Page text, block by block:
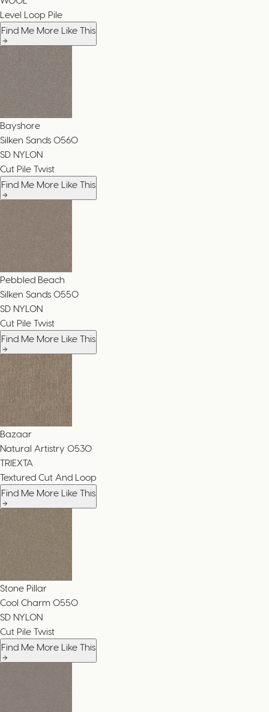
Level Loop Pile
Find Me More Like This
Bayshore
Silken Sands 0560
SD NYLON
Cut Pile Twist
Find Me More Like This
Pebbled Beach
Silken Sands 0550
SD NYLON
Cut Pile Twist
Find Me More Like This
Bazaar
Natural Artistry 0530
TRIEXTA
Textured Cut And Loop
Find Me More Like This
Stone Pillar
Cool Charm 0550
SD NYLON
Cut Pile Twist
Find Me More Like This